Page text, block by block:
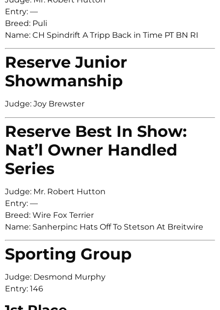
Entry: —
Breed: Puli
Name: CH Spindrift A Tripp Back in Time PT BN RI
Reserve Junior
Showmanship
Judge: Joy Brewster
Reserve Best In Show:
Nat’l Owner Handled
Series
Judge: Mr. Robert Hutton
Entry: —
Breed: Wire Fox Terrier
Name: Sanherpinc Hats Off To Stetson At Breitwire
Sporting Group
Judge: Desmond Murphy
Entry: 146